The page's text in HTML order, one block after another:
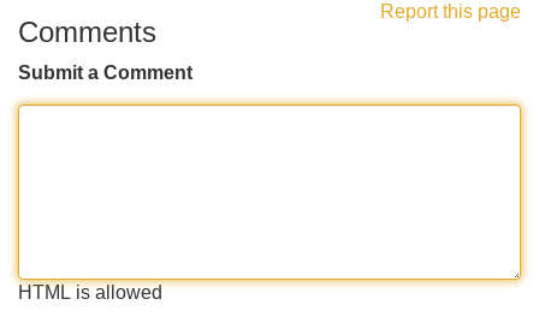
Report this page
Comments
Submit a Comment
HTML is allowed